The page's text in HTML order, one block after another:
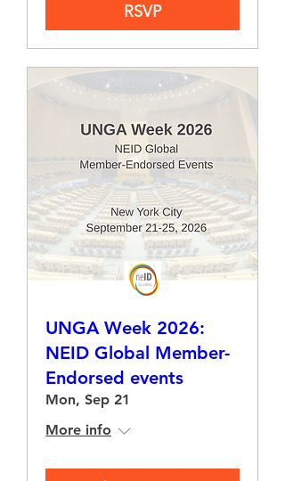
RSVP
UNGA Week 2026:
NEID Global Member-
Endorsed events
Mon, Sep 21
More info